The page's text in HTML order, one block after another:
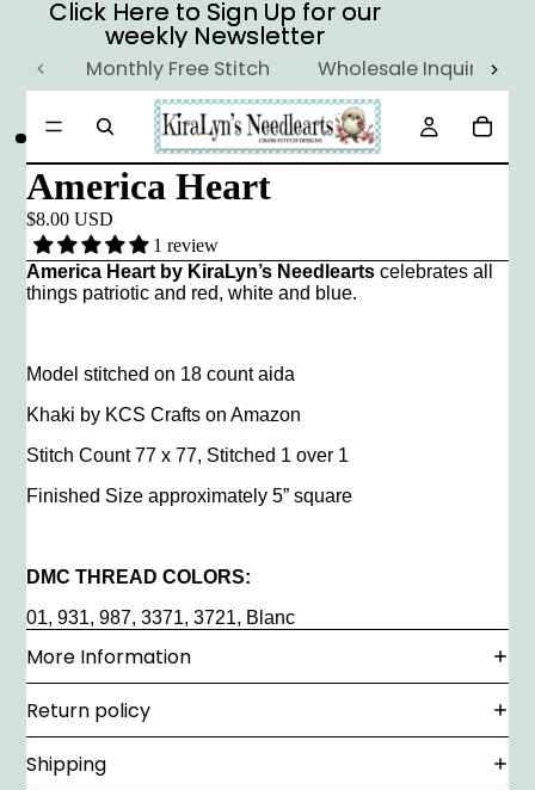
Click Here to Sign Up for our
weekly Newsletter
Click Here to Sign Up for our
weekly Newsletter
Monthly Free Stitch Wholesale Inquiry
America Heart
$8.00 USD
1 review
America Heart by KiraLyn’s Needlearts celebrates all
things patriotic and red, white and blue.
Model stitched on 18 count aida
Khaki by KCS Crafts on Amazon
Stitch Count 77 x 77, Stitched 1 over 1
Finished Size approximately 5” square
DMC THREAD COLORS:
01, 931, 987, 3371, 3721, Blanc
More Information
Return policy
Shipping